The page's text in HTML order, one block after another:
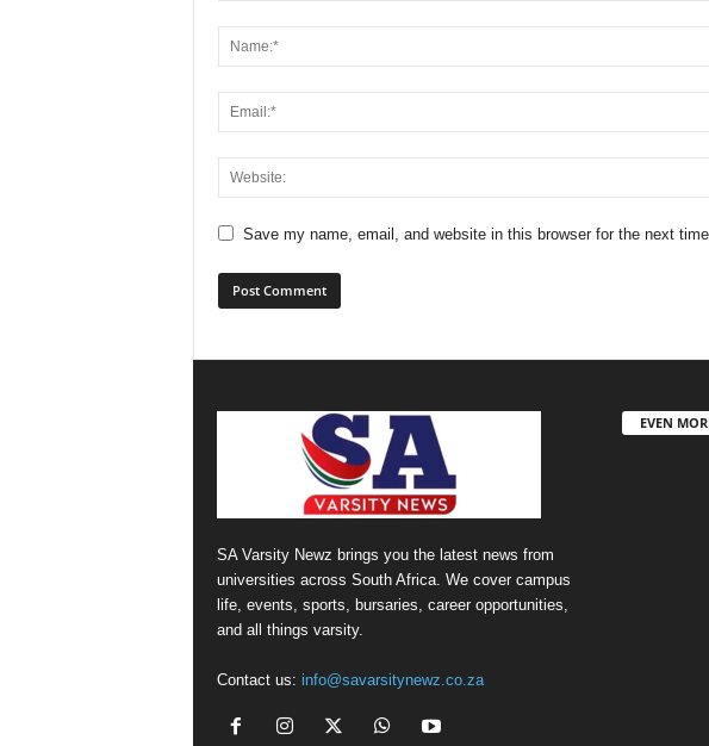
Save my name, email, and website in this browser for the next
SA Varsity Newz brings you the latest news from
universities across South Africa. We cover campus
life, events, sports, bursaries, career opportunities,
and all things varsity.
Contact us: info@savarsitynewz.co.za
EVEN